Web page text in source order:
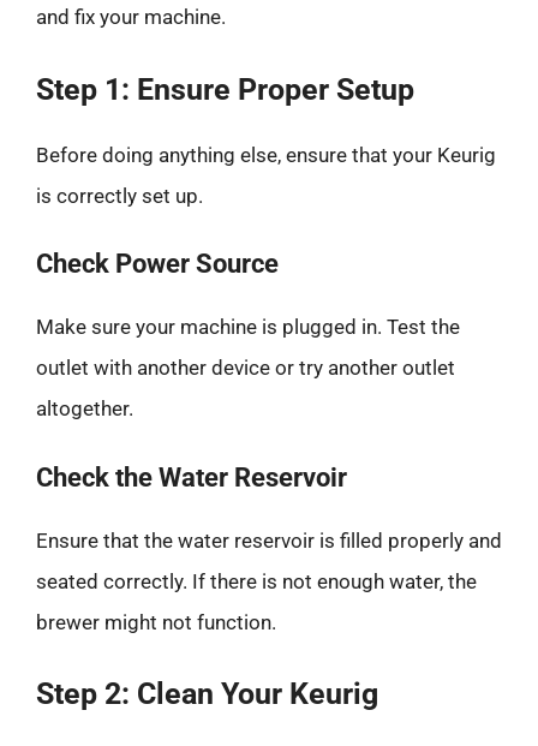
and fix your machine.
Step 1: Ensure Proper Setup
Before doing anything else, ensure that your Keurig
is correctly set up.
Check Power Source
Make sure your machine is plugged in. Test the
outlet with another device or try another outlet
altogether.
Check the Water Reservoir
Ensure that the water reservoir is filled properly and
seated correctly. If there is not enough water, the
brewer might not function.
Step 2: Clean Your Keurig